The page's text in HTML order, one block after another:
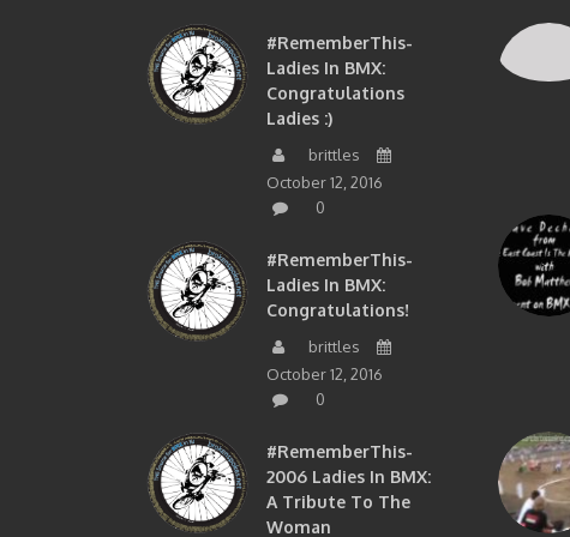
#RememberThis-
Ladies In BMX:
Congratulations
Ladies :)
brittles
October 12, 2016
0
#RememberThis-
Ladies In BMX:
Congratulations!
brittles
October 12, 2016
0
#RememberThis-
2006 Ladies In BMX:
A Tribute To The
Woman